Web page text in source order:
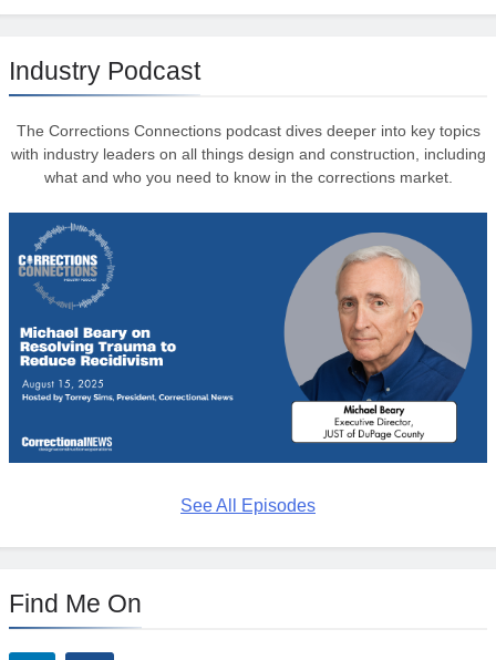
Industry Podcast
The Corrections Connections podcast dives deeper into key topics
with industry leaders on all things design and construction, including
what and who you need to know in the corrections market.
See All Episodes
Find Me On